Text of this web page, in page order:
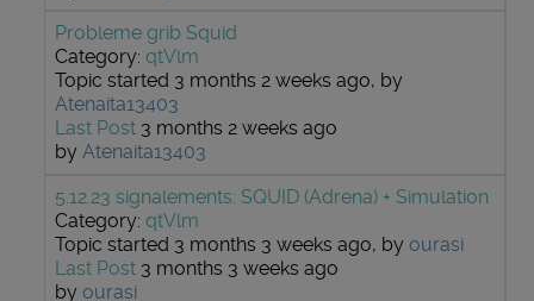
Probleme grib Squid
Category: qtVlm
Topic started 3 months 2 weeks ago, by
Atenaita13403
Last Post 3 months 2 weeks ago
by Atenaita13403
5.12.23 signalements: SQUID (Adrena) + Simulation
Category: qtVlm
Topic started 3 months 3 weeks ago, by ourasi
Last Post 3 months 3 weeks ago
by ourasi